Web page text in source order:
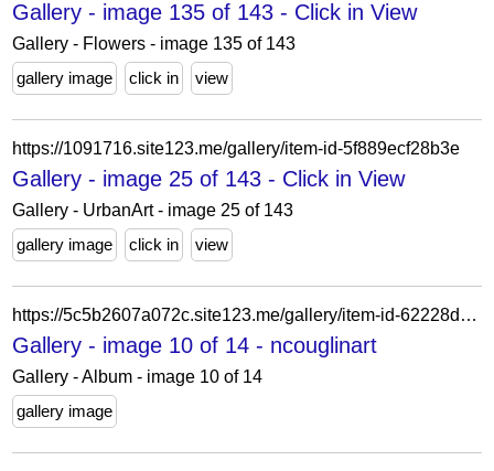
Gallery - image 135 of 143 - Click in View
Gallery - Flowers - image 135 of 143
gallery image
click in view
https://1091716.site123.me/gallery/item-id-5f889ecf28b3e
Gallery - image 25 of 143 - Click in View
Gallery - UrbanArt - image 25 of 143
gallery image
click in view
https://5c5b2607a072c.site123.me/gallery/item-id-62228d6aaba4d
Gallery - image 10 of 14 - ncouglinart
Gallery - Album - image 10 of 14
gallery image